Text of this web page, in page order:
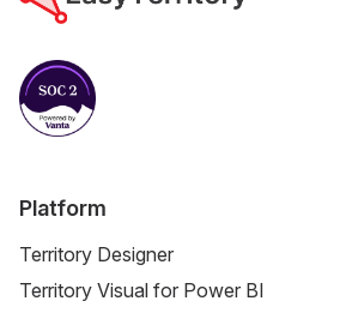
Platform
Territory Designer
Territory Visual for Power BI